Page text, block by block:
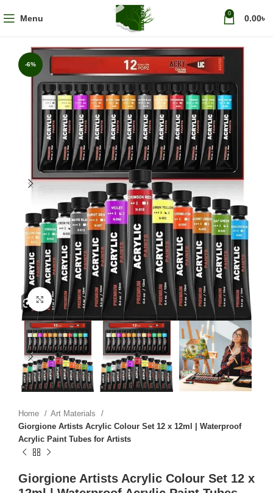
Menu 0 0.00৳
-6%
Click to enlarge
Home
Art Materials
Giorgione Artists Acrylic Colour Set 12 x 12ml | Waterproof
Acrylic Paint Tubes for Artists
Giorgione Artists Acrylic Colour Set 12 x